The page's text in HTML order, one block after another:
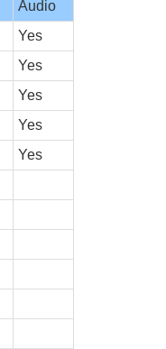
Audio
Yes
Yes
Yes
Yes
Yes